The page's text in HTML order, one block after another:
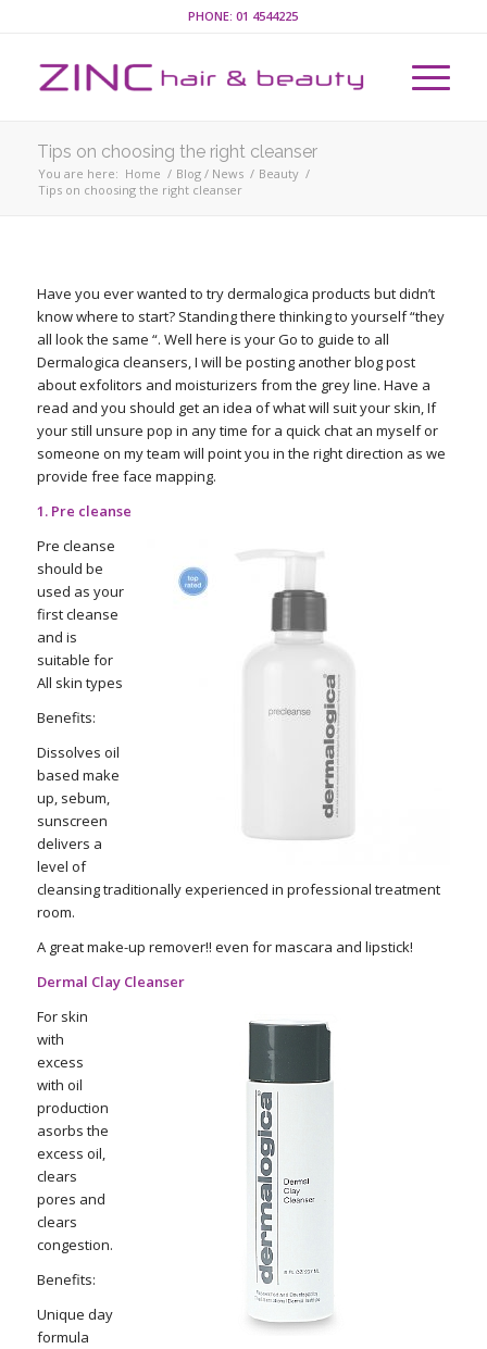
PHONE:01 4544225
Tips on choosing the right cleanser
You are here: Home / Blog / News / Beauty /
Tips on choosing the right cleanser
Have you ever wanted to try dermalogica products but didn’t
know where to start? Standing there thinking to yourself “they
all look the same “. Well here is your Go to guide to all
Dermalogica cleansers, I will be posting another blog post
about exfolitors and moisturizers from the grey line. Have a
read and you should get an idea of what will suit your skin, If
your still unsure pop in any time for a quick chat an myself or
someone on my team will point you in the right direction as we
provide free face mapping.
1. Pre cleanse
Pre cleanse
should be
used as your
first cleanse
and is
suitable for
All skin types
Benefits:
Dissolves oil
based make
up, sebum,
sunscreen
delivers a
level of
cleansing traditionally experienced in professional treatment
room.
A great make-up remover!! even for mascara and lipstick!
Dermal Clay Cleanser
For skin
with
excess
with oil
production
asorbs the
excess oil,
clears
pores and
clears
congestion.
Benefits:
Unique day
formula